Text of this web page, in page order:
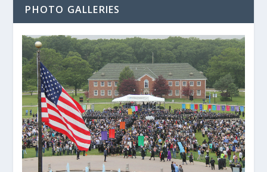
PHOTO GALLERIES